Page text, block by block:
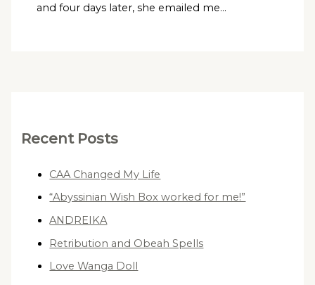
and four days later, she emailed me…
Recent Posts
CAA Changed My Life
“Abyssinian Wish Box worked for me!”
ANDREIKA
Retribution and Obeah Spells
Love Wanga Doll